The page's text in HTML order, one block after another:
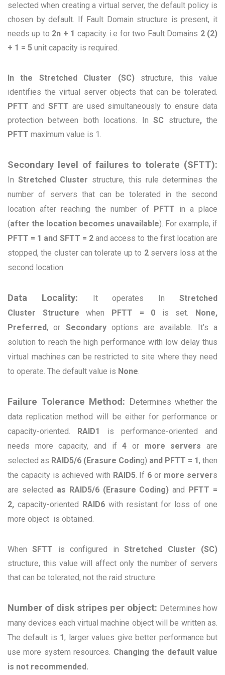
selected when creating a virtual server, the default policy is
chosen by default. If Fault Domain structure is present, it
needs up to 2n + 1 capacity. i.e for two Fault Domains 2 (2)
+ 1 = 5 unit capacity is required.
In the Stretched Cluster (SC)structure, this value
identifies the virtual server objects that can be tolerated.
PFTT and SFTT are used simultaneously to ensure data
protection between both locations. InSC structure,the
PFTT maximum value is 1.
Secondary level of failures to tolerate (SFTT):
In Stretched Cluster structure, this rule determines the
number of servers that can be tolerated in the second
location after reaching the number of PFTT in a place
(after the location becomes unavailable). For example, if
PFTT = 1 and SFTT = 2and access to the first location are
stopped, the cluster can tolerate up to 2servers loss at the
second location.
Data Locality: It operates In
Stretched
Cluster
Structure when PFTT = 0 is set. None,
Preferred, or Secondaryoptions are available. It’s a
solution to reach the high performance with low delay thus
virtual machines can be restricted to site where they need
to operate. The default value is None.
Failure Tolerance Method: Determines whether the
data replication method will be either for performance or
capacity-oriented. RAID1 is performance-oriented and
needs more capacity, and if4 or more serversare
selected as RAID5/6 (Erasure Coding) and PFTT = 1, then
the capacity is achieved with RAID5. If 6or more servers
are selected as RAID5/6 (Erasure Coding)and PFTT =
2, capacity-oriented RAID6 with resistant for loss of one
more object is obtained.
When SFTT is configured inStretched Cluster (SC)
structure, this value will affect only the number of servers
that can be tolerated, not the raid structure.
Number of disk stripes per object: Determines how
many devices each virtual machine object will be written as.
The default is 1, larger values give better performance but
use more system resources. Changing the default value
is not recommended.